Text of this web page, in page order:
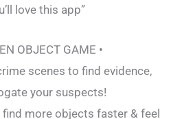
love this app”
OBJECT GAME •
scenes to find evidence,
your suspects!
more objects faster & feel